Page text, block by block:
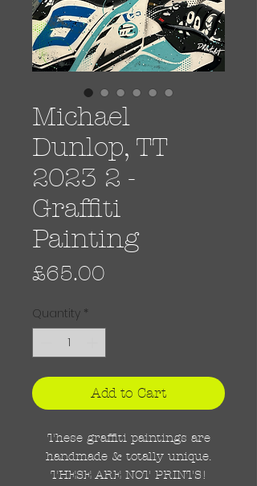
Michael
Dunlop, TT
2023 2 -
Graffiti
Painting
£65.00
Quantity *
Add to Cart
These graffiti paintings are
handmade & totally unique.
THESE ARE NOT PRINTS!